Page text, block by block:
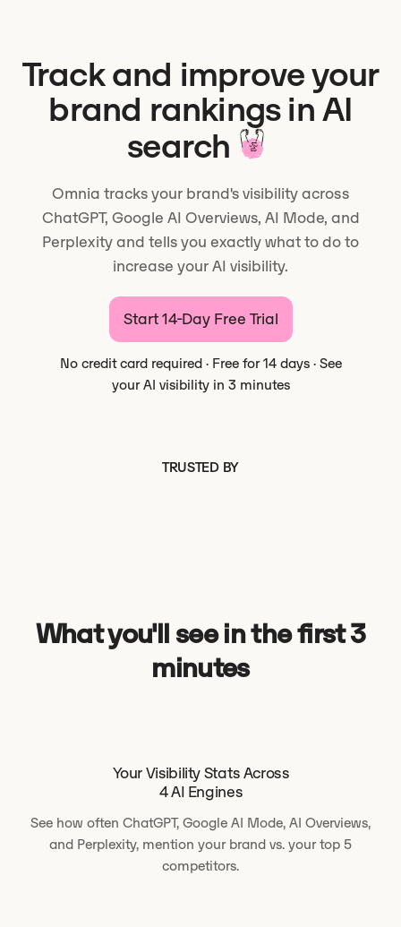
Track and improve your
brand rankings in AI
search
Omnia tracks your brand's visibility across
ChatGPT, Google AI Overviews, AI Mode, and
Perplexity and tells you exactly what to do to
increase your AI visibility.
Start 14-Day Free Trial
No credit card required · Free for 14 days · See
your AI visibility in 3 minutes
TRUSTED BY
What you'll see in the first 3
minutes
Your Visibility Stats Across
4 AI Engines
See how often ChatGPT, Google AI Mode, AI Overviews,
and Perplexity, mention your brand vs. your top 5
competitors.